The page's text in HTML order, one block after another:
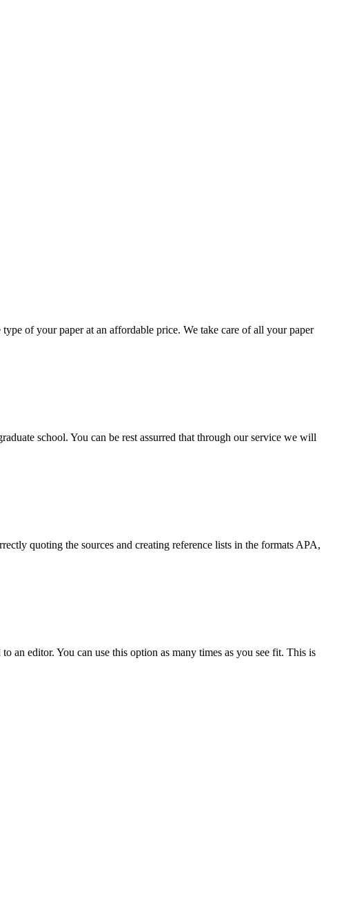
of your paper at an affordable price. We take care of all your paper
school. You can be rest assurred that through our service we will
quoting the sources and creating reference lists in the formats APA,
an editor. You can use this option as many times as you see fit. This is